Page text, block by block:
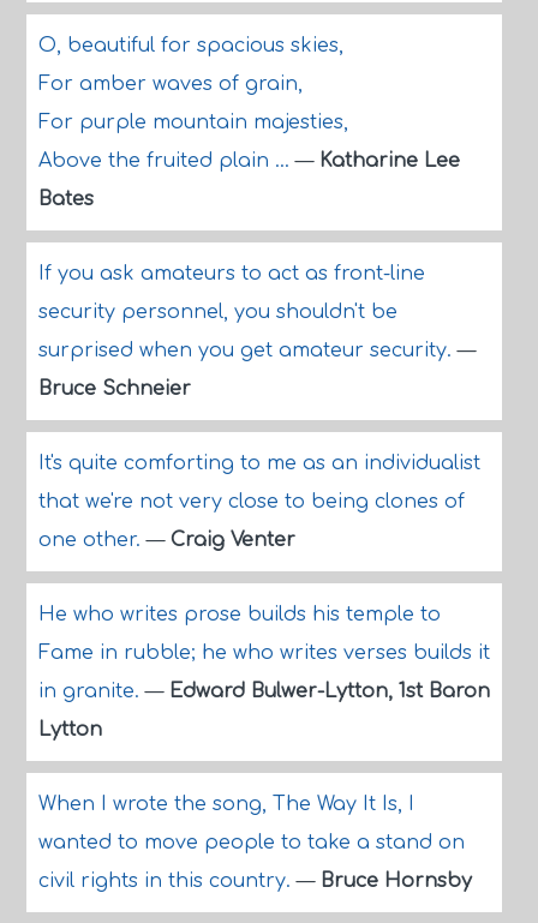
O, beautiful for spacious skies,
For amber waves of grain,
For purple mountain majesties,
Above the fruited plain ...— Katharine Lee
Bates
If you ask amateurs to act as front-line
security personnel, you shouldn't be
surprised when you get amateur security.—
Bruce Schneier
It's quite comforting to me as an individualist
that we're not very close to being clones of
one other.— Craig Venter
He who writes prose builds his temple to
Fame in rubble; he who writes verses builds it
in granite.— Edward Bulwer-Lytton, 1st Baron
Lytton
When I wrote the song, The Way It Is, I
wanted to move people to take a stand on
civil rights in this country.— Bruce Hornsby